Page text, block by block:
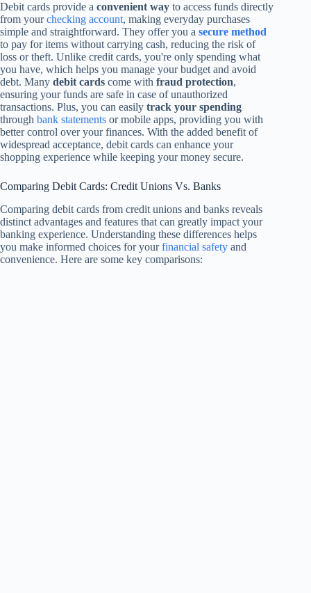
Debit cards provide a convenient way to access funds directly
from yourchecking account, making everyday purchases
simple and straightforward. They offer you a secure method
to pay for items without carrying cash, reducing the risk of
loss or theft. Unlike credit cards, you're only spending what
you have, which helps you manage your budget and avoid
debt. Many debit cards come with fraud protection,
ensuring your funds are safe in case of unauthorized
transactions. Plus, you can easily track your spending
through bank statements or mobile apps, providing you with
better control over your finances. With the added benefit of
widespread acceptance, debit cards can enhance your
shopping experience while keeping your money secure.
Comparing Debit Cards: Credit Unions Vs. Banks
Comparing debit cards from credit unions and banks reveals
distinct advantages and features that can greatly impact your
banking experience. Understanding these differences helps
you make informed choices for yourfinancial safety and
convenience. Here are some key comparisons: